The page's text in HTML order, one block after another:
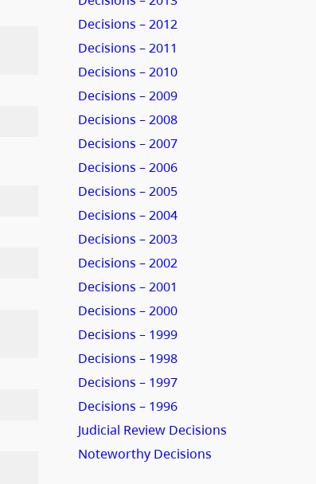
Decisions – 2012
Decisions – 2011
Decisions – 2010
Decisions – 2009
Decisions – 2008
Decisions – 2007
Decisions – 2006
Decisions – 2005
Decisions – 2004
Decisions – 2003
Decisions – 2002
Decisions – 2001
Decisions – 2000
Decisions – 1999
Decisions – 1998
Decisions – 1997
Decisions – 1996
Judicial Review Decisions
Noteworthy Decisions